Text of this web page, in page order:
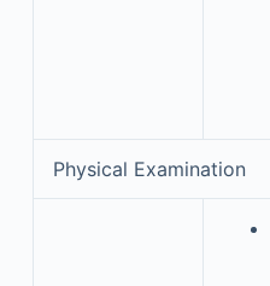
Physical Examination